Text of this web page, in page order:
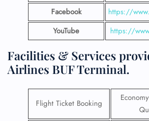
Facebook
https://
YouTube
https://
Facilities & Services
Airlines BUF Terminal.
Flight Ticket Booking